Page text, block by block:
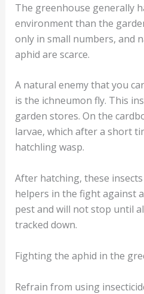
The greenhouse generally
environment than the
only in small numbers, and
aphid are scarce.
A natural enemy that you
is the ichneumon fly. This
garden stores. On the
larvae, which after a short
hatchling wasp.
After hatching, these
helpers in the fight against
pest and will not stop until
tracked down.
Fighting the aphid in the
Refrain from using